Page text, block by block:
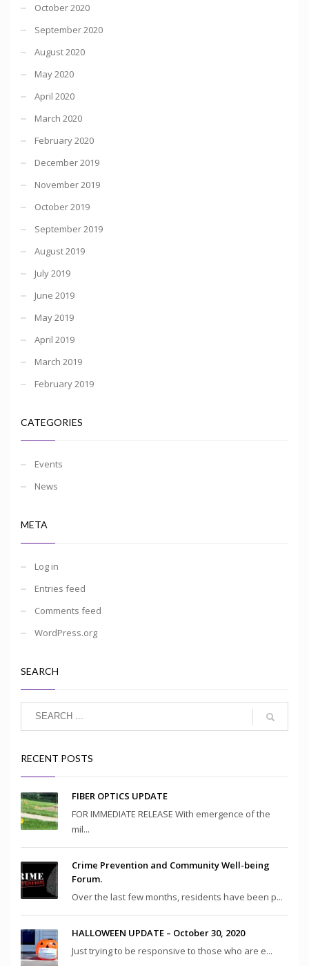
October 2020
September 2020
August 2020
May 2020
April 2020
March 2020
February 2020
December 2019
November 2019
October 2019
September 2019
August 2019
July 2019
June 2019
May 2019
April 2019
March 2019
February 2019
CATEGORIES
Events
News
META
Log in
Entries feed
Comments feed
WordPress.org
SEARCH
RECENT POSTS
FIBER OPTICS UPDATE
FOR IMMEDIATE RELEASE With emergence of the
mil...
Crime Prevention and Community Well-being
Forum.
Over the last few months, residents have been p...
HALLOWEEN UPDATE – October 30, 2020
Just trying to be responsive to those who are e...